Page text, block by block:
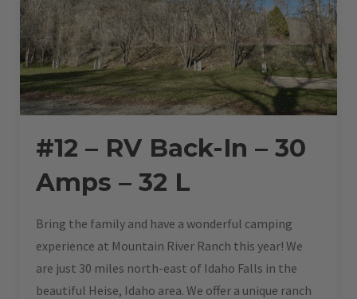
#12 – RV Back-In – 30
Amps – 32 L
Bring the family and have a wonderful camping
experience at Mountain River Ranch this year! We
are just 30 miles north-east of Idaho Falls in the
beautiful Heise, Idaho area. We offer a unique ranch